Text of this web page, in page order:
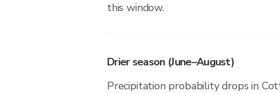
this window.
Drier season (June–August)
Precipitation probability drops in